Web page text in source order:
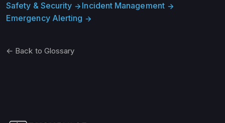
Safety & Security arrow_forward Incident Management arrow_forward
Emergency Alerting arrow_forward
← Back to Glossary